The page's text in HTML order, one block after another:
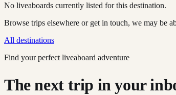
No liveaboards currently listed for this destination.
Browse trips elsewhere or get in touch, we may be
All destinations
Find your perfect liveaboard adventure
The next trip in your